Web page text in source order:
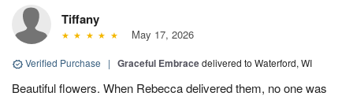
Tiffany
May 17, 2026
Verified Purchase | Graceful Embracedelivered to Waterford, WI
Beautiful flowers. When Rebecca delivered them, no one was